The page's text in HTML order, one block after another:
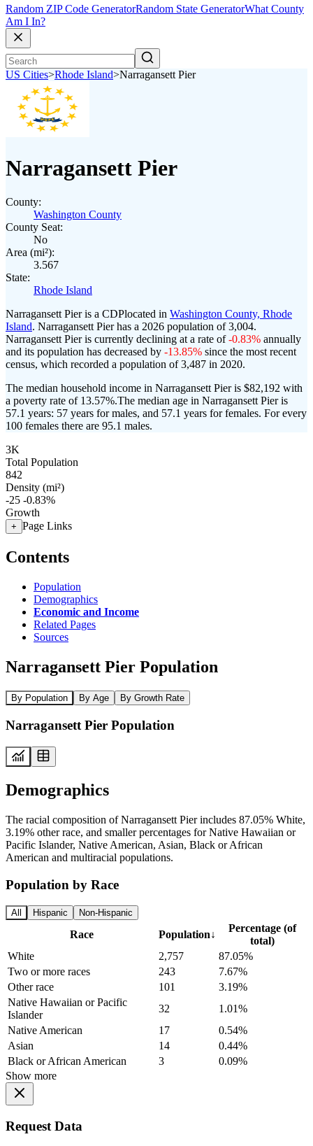
Random ZIP Code GeneratorRandom State GeneratorWhat County
Am I In?
US Cities>Rhode Island>Narragansett Pier
Narragansett Pier
County:
Washington County
County Seat:
No
Area (mi²):
3.567
State:
Rhode Island
Narragansett Pier is a CDPlocated in Washington County, Rhode
Island. Narragansett Pier has a 2026 population of3,004.
Narragansett Pier is currently declining at a rate of-0.83% annually
and its population has decreased by -13.85% since the most recent
census, which recorded a population of3,487 in 2020.
The median household income in Narragansett Pier is $82,192 with
a poverty rate of 13.57%.The median age in Narragansett Pier is
57.1 years: 57 years for males, and 57.1 years for females. For every
100 females there are 95.1 males.
3K
Total Population
842
Density (mi²)
-25 -0.83%
Growth
+ Page Links
Contents
Population
Demographics
Economic and Income
Related Pages
Sources
Narragansett Pier Population
By Population By Age By Growth Rate
Narragansett Pier Population
Demographics
The racial composition of Narragansett Pier includes 87.05% White,
3.19% other race, and smaller percentages for Native Hawaiian or
Pacific Islander, Native American, Asian, Black or African
American and multiracial populations.
Population by Race
All Hispanic Non-Hispanic
Race Population↓
Percentage (of
total)
White
2,757
87.05%
Two or more races
243
7.67%
Other race
101
3.19%
Native Hawaiian or Pacific
Islander
32
1.01%
Native American
17
0.54%
Asian
14
0.44%
Black or African American
3
0.09%
Show more
Request Data